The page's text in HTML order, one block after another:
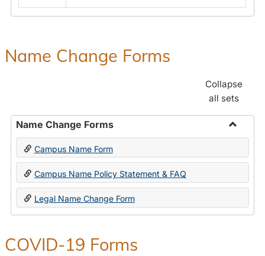
in
Name Change Forms
Collapse
all sets
Name Change Forms
Toggle
Change
Forms
Campus Name Form
Campus Name Policy Statement & FAQ
Legal Name Change Form
COVID-19 Forms